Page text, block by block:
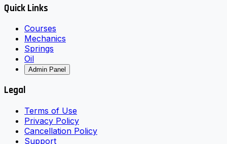
Quick Links
Courses
Mechanics
Springs
Oil
Admin Panel
Legal
Terms of Use
Privacy Policy
Cancellation Policy
Support